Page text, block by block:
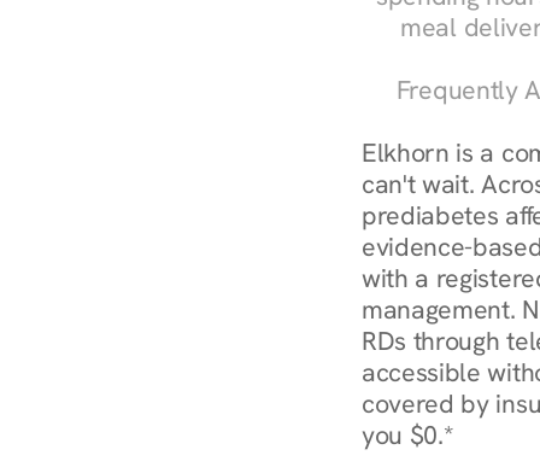
meal
Frequently
Elkhorn is a
can't wait.
prediabetes
evidence-
with a
management.
RDs through
accessible
covered by
you $0.*